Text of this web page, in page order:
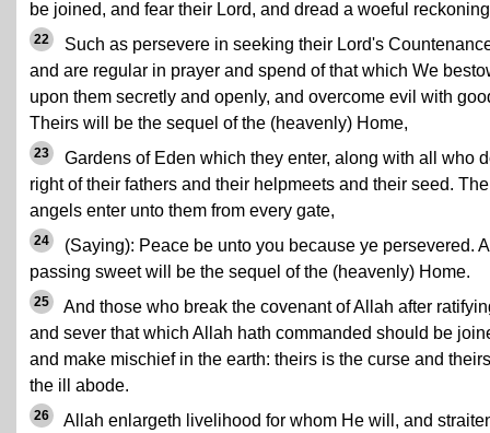
be joined, and fear their Lord, and dread a woeful
22
Such as persevere in seeking their Lord's
and are regular in prayer and spend of that which We
upon them secretly and openly, and overcome evil with
Theirs will be the sequel of the (heavenly) Home,
23
Gardens of Eden which they enter, along with all who
right of their fathers and their helpmeets and their seed. The
angels enter unto them from every gate,
24
(Saying): Peace be unto you because ye persevered.
passing sweet will be the sequel of the (heavenly) Home.
25
And those who break the covenant of Allah after
and sever that which Allah hath commanded should be
and make mischief in the earth: theirs is the curse and theirs
the ill abode.
26
Allah enlargeth livelihood for whom He will, and